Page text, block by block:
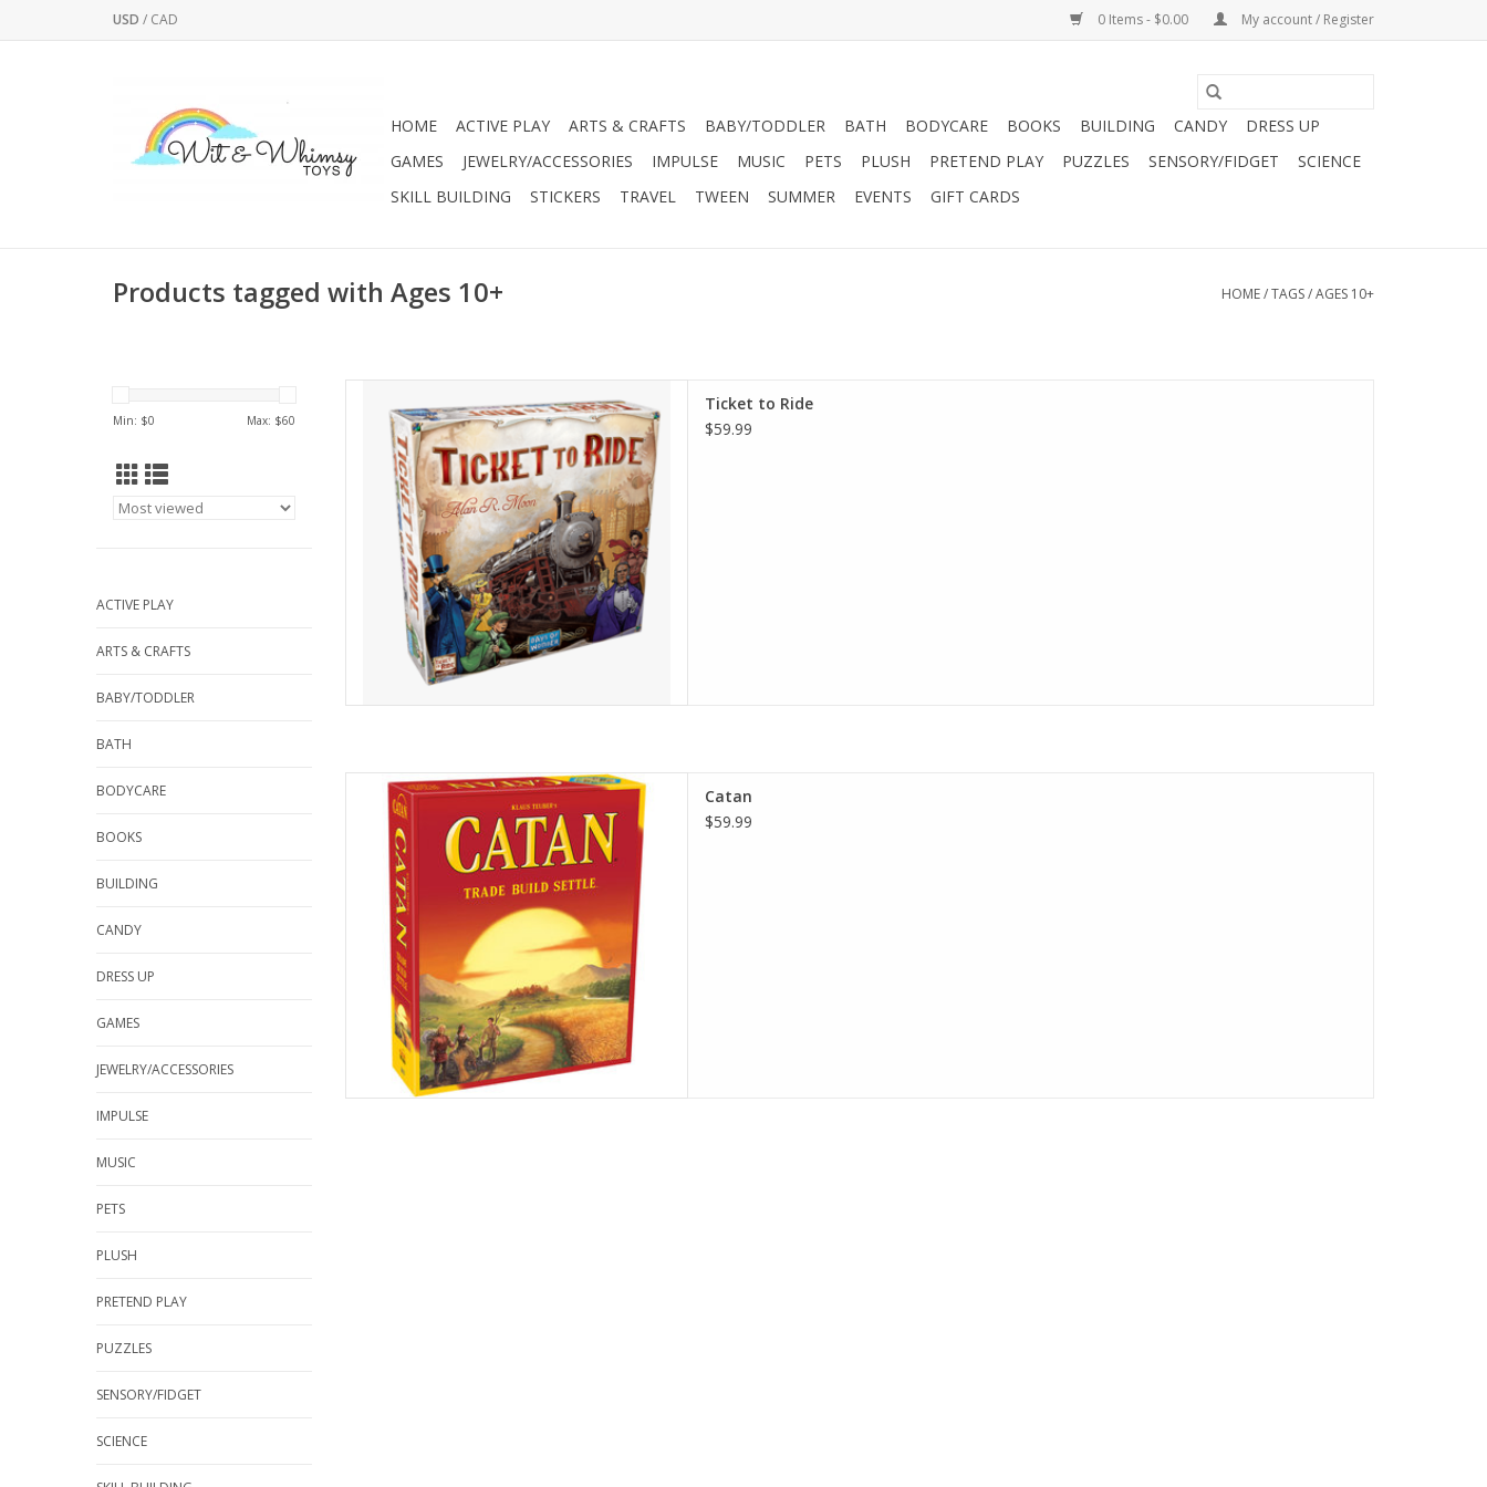
USD / CAD 0 Items - $0.00 My account / Register
HOME ACTIVE PLAY ARTS & CRAFTS BABY/TODDLER BATH BODYCARE BOOKS BUILDING CANDY
DRESS UP
GAMES
JEWELRY/ACCESSORIES IMPULSE MUSIC PETS PLUSH PRETEND PLAY PUZZLES SENSORY/FIDGET
SCIENCE
SKILL BUILDING
STICKERS TRAVEL TWEEN SUMMER EVENTS GIFT CARDS
Products tagged with Ages 10+ HOME/TAGS/AGES 10+
Min: $0 Max: $60
ACTIVE PLAY
ARTS & CRAFTS
BABY/TODDLER
BATH
BODYCARE
BOOKS
BUILDING
CANDY
DRESS UP
GAMES
JEWELRY/ACCESSORIES
IMPULSE
MUSIC
PETS
PLUSH
PRETEND PLAY
PUZZLES
SENSORY/FIDGET
SCIENCE
to Ride, a fast-paced and strategic board game for
two to five players
ADD TO CART
Ticket to Ride
$59.99
Catan is an award winning strategy game where
players collect resources and use them to build
roads, settlements and cities on their way to
victory.
ADD TO CART
Catan
$59.99